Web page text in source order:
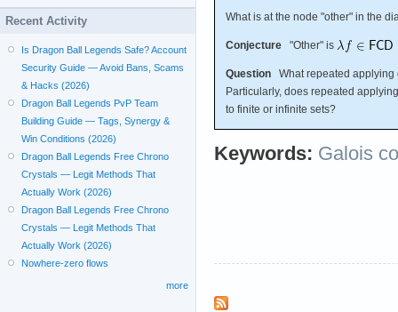
What is at the node "other" in the
Conjecture "Other" is
Question What repeated
Particularly, does repeated
to finite or infinite sets?
Keywords: Galois
Recent Activity
Is Dragon Ball Legends Safe? Account
Security Guide — Avoid Bans, Scams
& Hacks (2026)
Dragon Ball Legends PvP Team
Building Guide — Tags, Synergy &
Win Conditions (2026)
Dragon Ball Legends Free Chrono
Crystals — Legit Methods That
Actually Work (2026)
Dragon Ball Legends Free Chrono
Crystals — Legit Methods That
Actually Work (2026)
Nowhere-zero flows
more